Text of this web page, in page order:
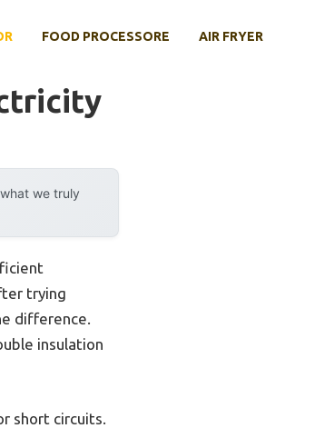
FOOD PROCESSORE AIR FRYER
we truly
trying
difference.
insulation
short circuits.